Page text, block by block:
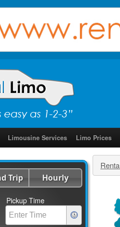
Limousine Services Limo Prices
Trip Hourly
Pickup Time